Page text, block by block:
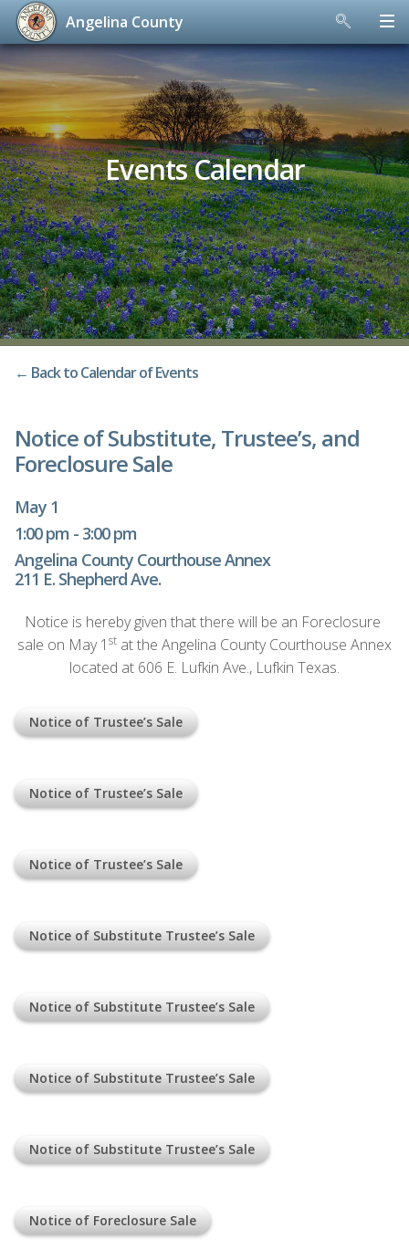
Skip
to
content
Angelina County
Events Calendar
← Back to Calendar of Events
Notice of Substitute, Trustee’s, and
Foreclosure Sale
May 1
1:00 pm - 3:00 pm
Angelina County Courthouse Annex
211 E. Shepherd Ave.
Notice is hereby given that there will be an Foreclosure
sale on May 1 st at the Angelina County Courthouse Annex
located at 606 E. Lufkin Ave., Lufkin Texas.
Notice of Trustee’s Sale
Notice of Trustee’s Sale
Notice of Trustee’s Sale
Notice of Substitute Trustee’s Sale
Notice of Substitute Trustee’s Sale
Notice of Substitute Trustee’s Sale
Notice of Substitute Trustee’s Sale
Notice of Foreclosure Sale